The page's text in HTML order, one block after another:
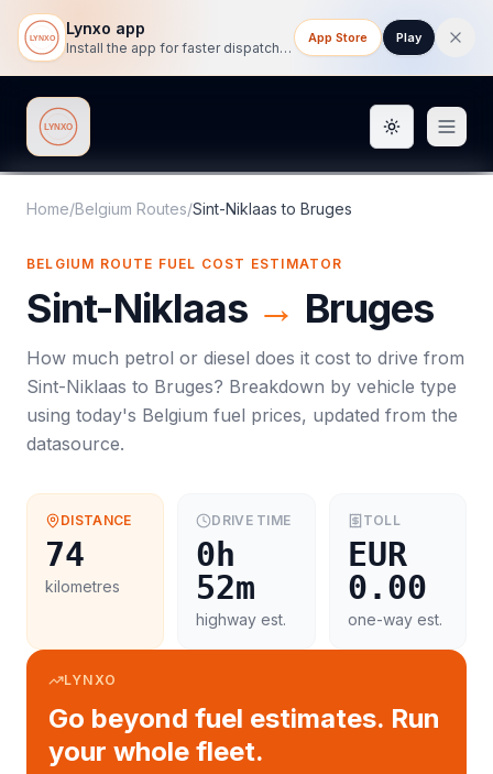
Lynxo app
Install the app for faster dispatch tracking on mobile.
App Store Play
Lynxo Toggle
Home/Belgium Routes/Sint-Niklaas to Bruges
BELGIUM ROUTE FUEL COST ESTIMATOR
Sint-Niklaas → Bruges
How much petrol or diesel does it cost to drive from
Sint-Niklaas to Bruges? Breakdown by vehicle type
using today's Belgium fuel prices, updated from the
datasource.
DISTANCE
74
kilometres
DRIVE TIME
0h
52m
highway est.
TOLL
EUR
0.00
one-way est.
LYNXO
Go beyond fuel estimates. Run
your whole fleet.